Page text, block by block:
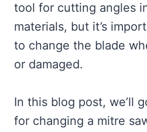
tool for cutting angles
materials, but it’s
to change the blade
or damaged.
In this blog post, we’ll
for changing a mitre